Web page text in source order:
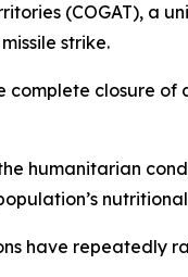
(COGAT), a
strike.
closure
humanitarian
have repeatedly